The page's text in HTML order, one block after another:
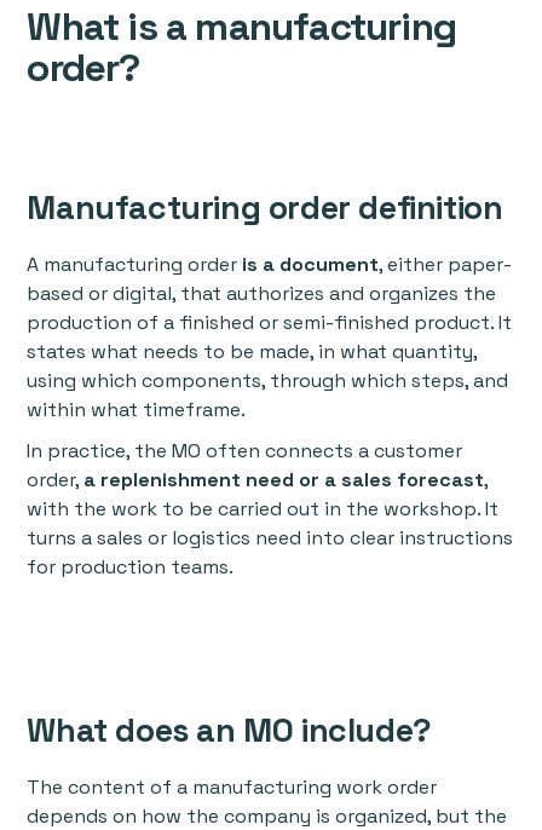
What is a manufacturing
order?
Manufacturing order definition
A manufacturing order is a document, either paper-
based or digital, that authorizes and organizes the
production of a finished or semi-finished product. It
states what needs to be made, in what quantity,
using which components, through which steps, and
within what timeframe.
In practice, the MO often connects a customer
order, a replenishment need or a sales forecast,
with the work to be carried out in the workshop. It
turns a sales or logistics need into clear instructions
for production teams.
What does an MO include?
The content of a manufacturing work order
depends on how the company is organized, but the